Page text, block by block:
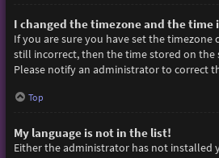
I changed the timezone and the time
If you are sure you have set the timezone
still incorrect, then the time stored on the
Please notify an administrator to correct
Top
My language is not in the list!
Either the administrator has not installed